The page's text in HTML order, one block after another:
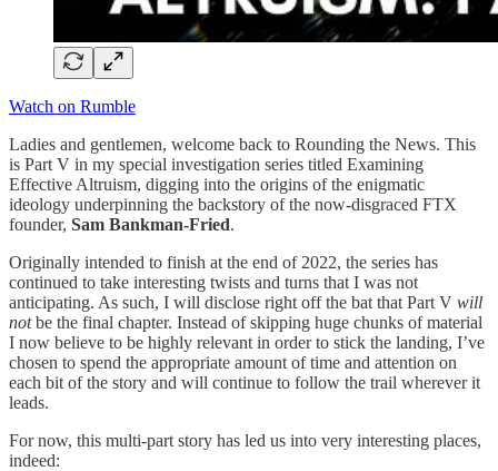
Watch on Rumble
Ladies and gentlemen, welcome back to Rounding the News. This
is Part V in my special investigation series titled Examining
Effective Altruism, digging into the origins of the enigmatic
ideology underpinning the backstory of the now-disgraced FTX
founder, Sam Bankman-Fried.
Originally intended to finish at the end of 2022, the series has
continued to take interesting twists and turns that I was not
anticipating. As such, I will disclose right off the bat that Part V will
notbe the final chapter. Instead of skipping huge chunks of material
I now believe to be highly relevant in order to stick the landing, I’ve
chosen to spend the appropriate amount of time and attention on
each bit of the story and will continue to follow the trail wherever it
leads.
For now, this multi-part story has led us into very interesting places,
indeed: